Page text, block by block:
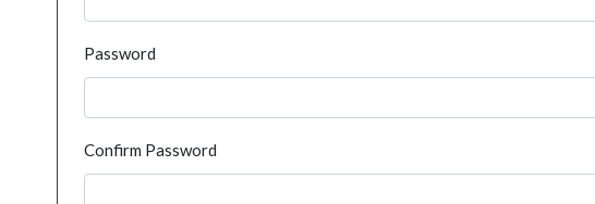
Password
Confirm Password